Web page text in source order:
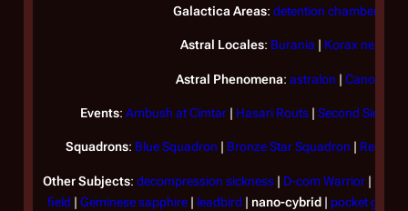
GalacticaAreas: detention chamber
Astral Locales: Burania | Korax nebula
Astral Phenomena: astralon | Canopus
Events: Ambush at Cimtar| Hasari Routs| Second Siege
Squadrons: Blue Squadron | Bronze Star Squadron | Red
Other Subjects: decompression sickness | D-com Warrior |
field | Geminese sapphire | leadbird | nano-cybrid | pocket